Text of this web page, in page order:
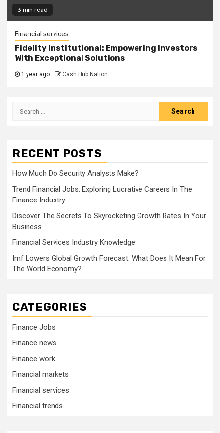
3 min read
Financial services
Fidelity Institutional: Empowering Investors
With Exceptional Solutions
1 year ago Cash Hub Nation
Search
RECENT POSTS
How Much Do Security Analysts Make?
Trend Financial Jobs: Exploring Lucrative Careers In The
Finance Industry
Discover The Secrets To Skyrocketing Growth Rates In Your
Business
Financial Services Industry Knowledge
Imf Lowers Global Growth Forecast: What Does It Mean For
The World Economy?
CATEGORIES
Finance Jobs
Finance news
Finance work
Financial markets
Financial services
Financial trends